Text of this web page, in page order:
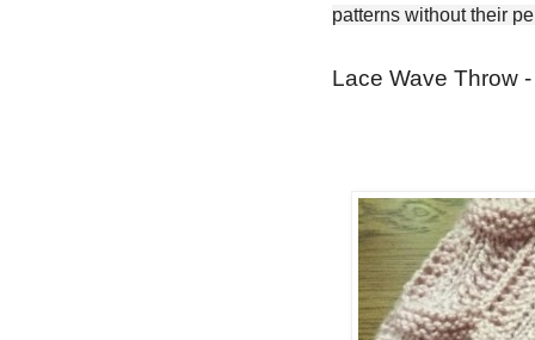
patterns without their
Lace Wave Throw